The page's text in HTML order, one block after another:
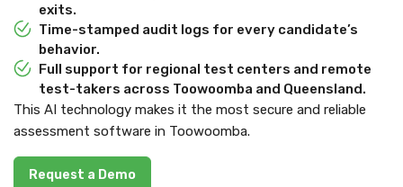
exits.
Time-stamped audit logs for every candidate’s
behavior.
Full support for regional test centers and remote
test-takers across Toowoomba and Queensland.
This AI technology makes it the most secure and reliable
assessment software in Toowoomba.
Request a Demo